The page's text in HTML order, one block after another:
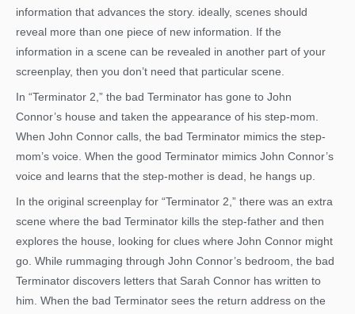
information that advances the story. ideally, scenes should
reveal more than one piece of new information. If the
information in a scene can be revealed in another part of your
screenplay, then you don’t need that particular scene.
In “Terminator 2,” the bad Terminator has gone to John
Connor’s house and taken the appearance of his step-mom.
When John Connor calls, the bad Terminator mimics the step-
mom’s voice. When the good Terminator mimics John Connor’s
voice and learns that the step-mother is dead, he hangs up.
In the original screenplay for “Terminator 2,” there was an extra
scene where the bad Terminator kills the step-father and then
explores the house, looking for clues where John Connor might
go. While rummaging through John Connor’s bedroom, the bad
Terminator discovers letters that Sarah Connor has written to
him. When the bad Terminator sees the return address on the